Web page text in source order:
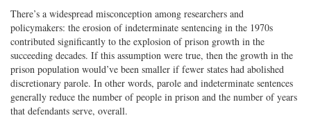
There’s a widespread misconception among researchers and
policymakers: the erosion of indeterminate sentencing in the 1970s
contributed significantly to the explosion of prison growth in the
succeeding decades. If this assumption were true, then the growth in the
prison population would’ve been smaller if fewer states had abolished
discretionary parole. In other words, parole and indeterminate sentences
generally reduce the number of people in prison and the number of years
that defendants serve, overall.